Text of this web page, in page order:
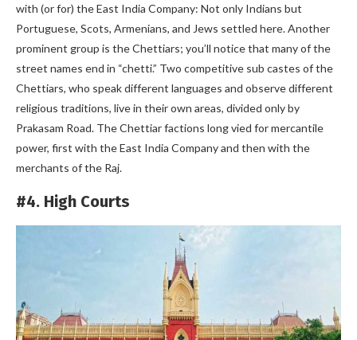
with (or for) the East India Company: Not only Indians but
Portuguese, Scots, Armenians, and Jews settled here. Another
prominent group is the Chettiars; you’ll notice that many of the
street names end in “chetti.” Two competitive sub castes of the
Chettiars, who speak different languages and observe different
religious traditions, live in their own areas, divided only by
Prakasam Road. The Chettiar factions long vied for mercantile
power, first with the East India Company and then with the
merchants of the Raj.
#4. High Courts